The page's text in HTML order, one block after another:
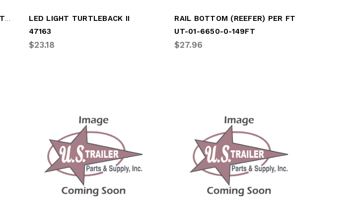
IRON HUB TRIALER TP LONG STUD-23431
LED LIGHT TURTLEBACK II
47163
$23.18
RAIL BOTTOM (REEFER) PER FT
UT-01-6650-0-149FT
$27.96